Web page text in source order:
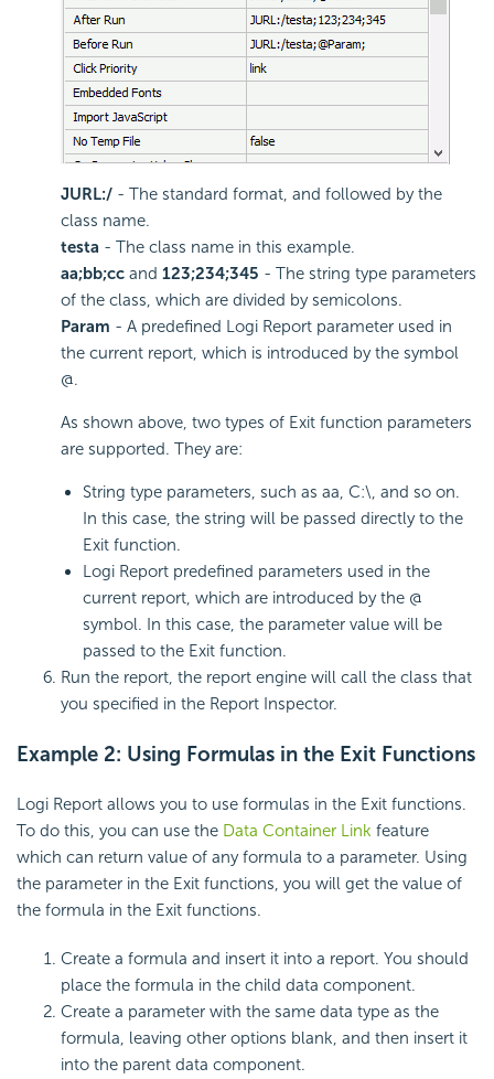
JURL:/ - The standard format, and followed by the
class name.
testa - The class name in this example.
aa;bb;cc and 123;234;345 - The string type parameters
of the class, which are divided by semicolons.
Param - A predefined Logi Report parameter used in
the current report, which is introduced by the symbol
@.
As shown above, two types of Exit function parameters
are supported. They are:
String type parameters, such as aa, C:\, and so on.
In this case, the string will be passed directly to the
Exit function.
Logi Report predefined parameters used in the
current report, which are introduced by the @
symbol. In this case, the parameter value will be
passed to the Exit function.
Run the report, the report engine will call the class that
you specified in the Report Inspector.
Example 2: Using Formulas in the Exit Functions
Logi Report allows you to use formulas in the Exit functions.
To do this, you can use the Data Container Link feature
which can return value of any formula to a parameter. Using
the parameter in the Exit functions, you will get the value of
the formula in the Exit functions.
Create a formula and insert it into a report. You should
place the formula in the child data component.
Create a parameter with the same data type as the
formula, leaving other options blank, and then insert it
into the parent data component.